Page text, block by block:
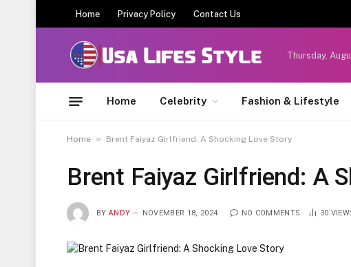
Home Privacy Policy Contact Us
Thursday,
Home Celebrity Fashion & Lifestyle
Home » Brent Faiyaz Girlfriend: A Shocking Love Story
Brent Faiyaz Girlfriend: A
BY ANDY NOVEMBER 18, 2024 NO COMMENTS 30